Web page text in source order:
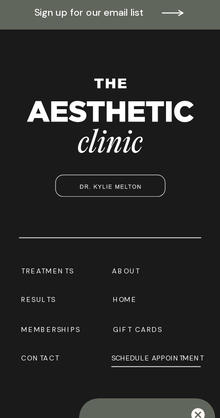
Sign up for our email list
GIFT CARDS
SCHEDULE APPOINTMENT
RESULTS
CONTACT
TREATMENTS ABOUT
HOME
MEMBERSHIPS